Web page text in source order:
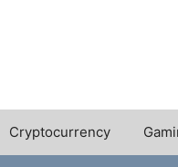
Cryptocurrency